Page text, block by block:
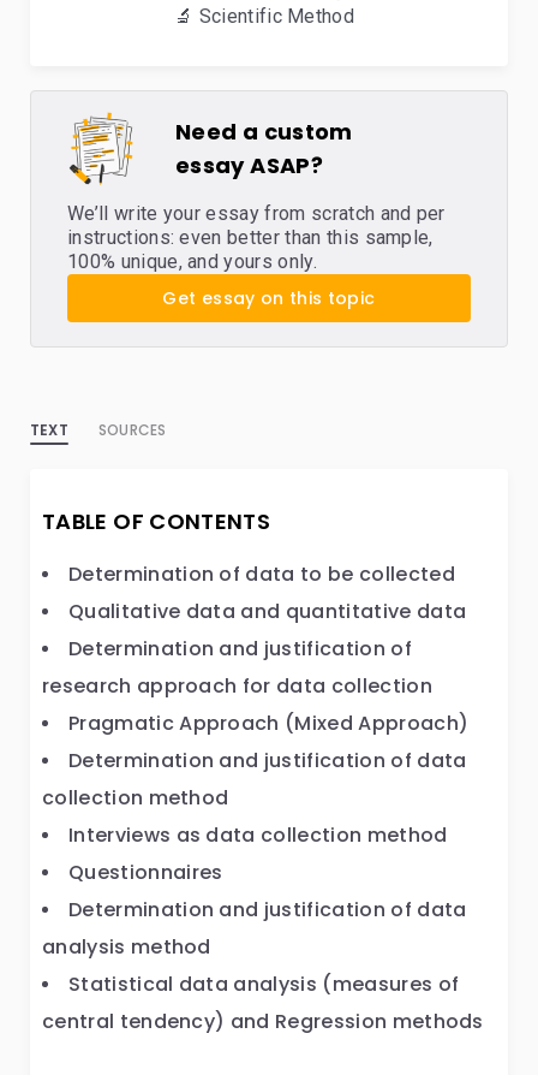
🔬 Scientific Method
Need a custom
essay ASAP?
We’ll write your essay from scratch and per
instructions: even better than this sample,
100% unique, and yours only.
Get essay on this topic
TEXT SOURCES
TABLE OF CONTENTS
Determination of data to be collected
Qualitative data and quantitative data
Determination and justification of
research approach for data collection
Pragmatic Approach (Mixed Approach)
Determination and justification of data
collection method
Interviews as data collection method
Questionnaires
Determination and justification of data
analysis method
Statistical data analysis (measures of
central tendency) and Regression methods